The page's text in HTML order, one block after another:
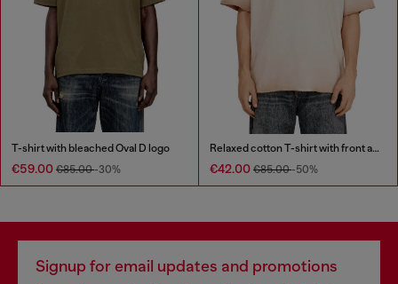
T-shirt with bleached Oval D logo
€59.00 €85.00-30%
Relaxed cotton T-shirt with front and back print
€42.00 €85.00-50%
Signup for email updates and promotions